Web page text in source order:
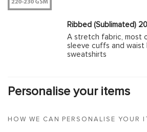
Ribbed (Sublimated)
A stretch fabric, most
sleeve cuffs and
sweatshirts
Personalise your items
HOW WE CAN PERSONALISE YOUR